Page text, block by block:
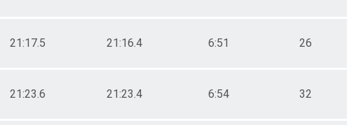
21:17.5 21:16.4 6:51 26
21:23.6 21:23.4 6:54 32